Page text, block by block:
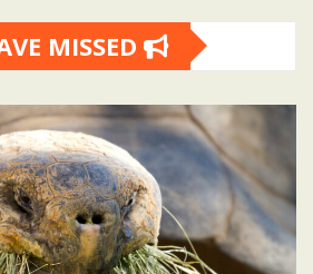
MISSED